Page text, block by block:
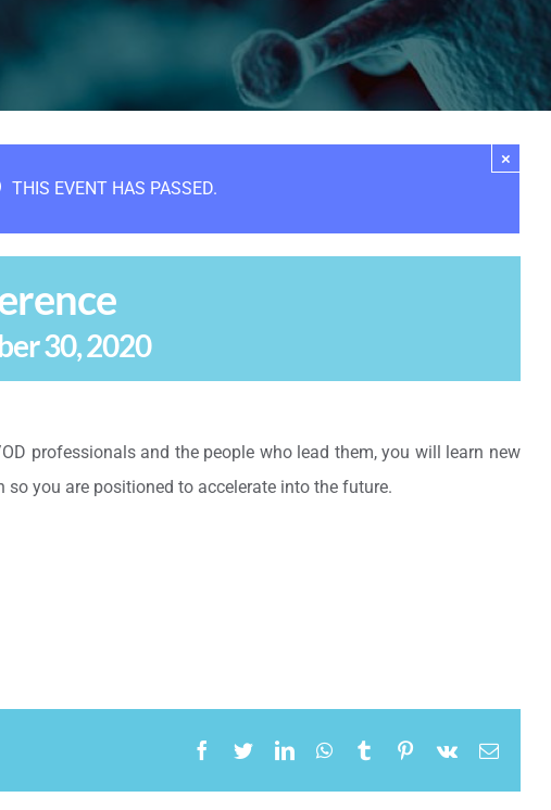
THIS EVENT HAS PASSED.
×
30, 2020
professionals and the people who lead them, you will learn new
you are positioned to accelerate into the future.
Facebook
TwitterLinkedInWhatsApp
TumblrPinterest
Vk Email